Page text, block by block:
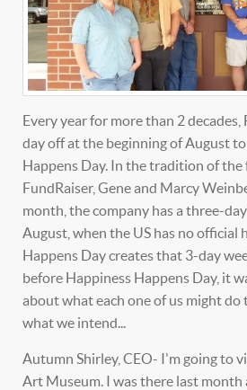
Every year for more than 2 decades,
day off at the beginning of August
Happens Day. In the tradition of the
FundRaiser, Gene and Marcy
month, the company has a three-
August, when the US has no official
Happens Day creates that 3-day
before Happiness Happens Day, it
about what each one of us might do
what we intend...
Autumn Shirley, CEO- I'm going to
Art Museum. I was there last month